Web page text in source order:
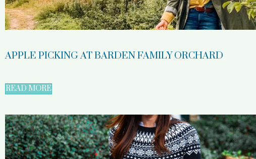
APPLE PICKING AT BARDEN FAMILY ORCHARD
READ MORE